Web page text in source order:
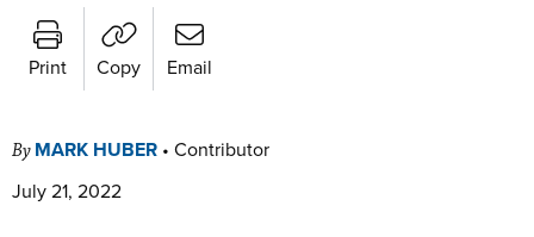
Print Copy Email
By MARK HUBER • Contributor
July 21, 2022